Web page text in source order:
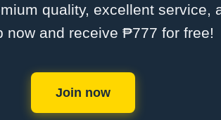
quality, excellent service,
now and receive ₱777 for free!
Join now